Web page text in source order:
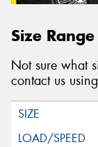
Size Range
Not sure what
contact us